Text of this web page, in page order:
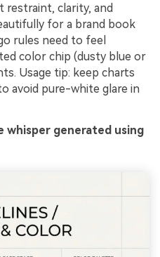
clarity, and
for a brand book
rules need to feel
color chip (dusty blue or
Usage tip: keep charts
avoid pure-white glare in
whisper generated using